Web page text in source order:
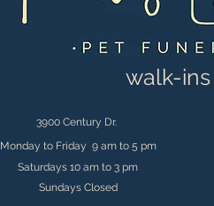
walk-
3900 Century Dr.
Monday to Friday 9 am to 5 pm
Saturdays 10 am to 3 pm
Sundays Closed